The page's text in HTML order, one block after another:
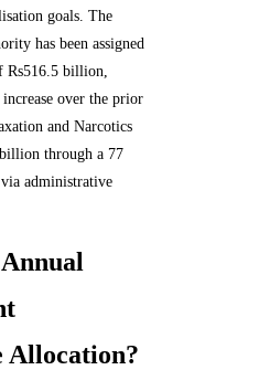
goals. The
has been assigned
Rs516.5 billion,
over the prior
and Narcotics
through a 77
administrative
Allocation?